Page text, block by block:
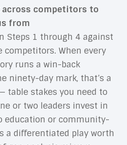
across competitors to
from
Steps 1 through 4 against
When every
runs a win-back
ninety-day mark, that’s a
table stakes you need to
or two leaders invest in
education or community-
a differentiated play worth